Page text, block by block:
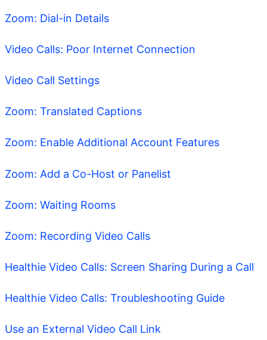
Zoom: Dial-in Details
Video Calls: Poor Internet Connection
Video Call Settings
Zoom: Translated Captions
Zoom: Enable Additional Account Features
Zoom: Add a Co-Host or Panelist
Zoom: Waiting Rooms
Zoom: Recording Video Calls
Healthie Video Calls: Screen Sharing During a Call
Healthie Video Calls: Troubleshooting Guide
Use an External Video Call Link